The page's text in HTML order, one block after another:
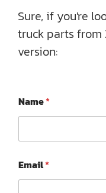
Sure, if you're
truck parts from
version:
Name*
*
*
Email*